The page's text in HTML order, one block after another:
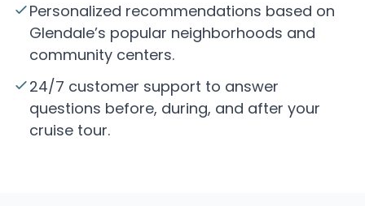
Personalized recommendations based on
Glendale’s popular neighborhoods and
community centers.
24/7 customer support to answer
questions before, during, and after your
cruise tour.